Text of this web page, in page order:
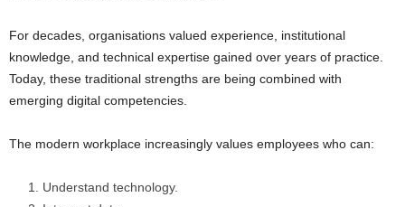
For decades, organisations valued experience, institutional
knowledge, and technical expertise gained over years of practice.
Today, these traditional strengths are being combined with
emerging digital competencies.
The modern workplace increasingly values employees who can:
Understand technology.